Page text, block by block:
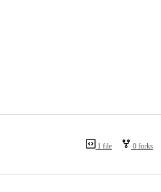
1 file 0 forks